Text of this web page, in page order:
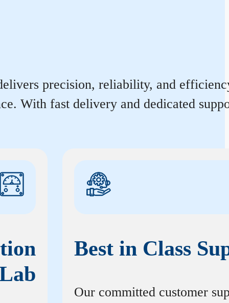
precision, reliability, and
With fast delivery and dedicated
Best in Class
Our committed customer